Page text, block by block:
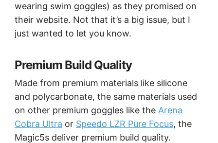
wearing swim goggles) as they promised on
their website. Not that it’s a big issue, but I
just wanted to let you know.
Premium Build Quality
Made from premium materials like silicone
and polycarbonate, the same materials used
on other premium goggles like the Arena
Cobra Ultra or Speedo LZR Pure Focus, the
Magic5s deliver premium build quality.